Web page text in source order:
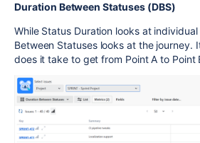
Duration Between Statuses (DBS)
While Status Duration looks at
Between Statuses looks at the journey.
does it take to get from Point A to Point